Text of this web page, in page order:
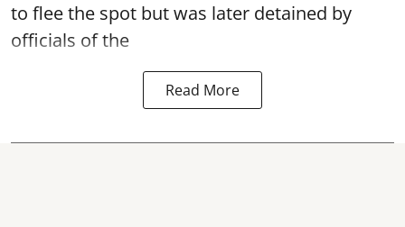
to flee the spot but was later detained by
officials of the
Read More